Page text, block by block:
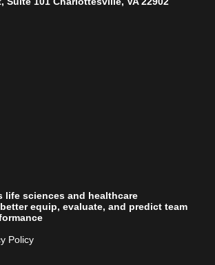
life sciences and healthcare
equip, evaluate, and predict team
Policy